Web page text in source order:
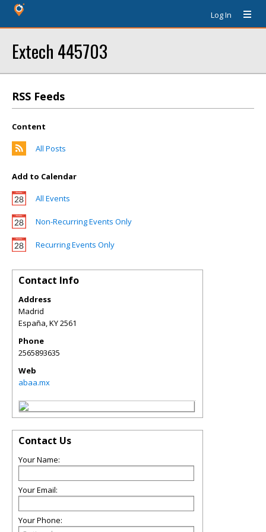
Log In
Extech 445703
RSS Feeds
Content
All Posts
Add to Calendar
All Events
Non-Recurring Events Only
Recurring Events Only
Contact Info
Address
Madrid
España,KY2561
Phone
2565893635
Web
abaa.mx
Contact Us
Your Name:
Your Email:
Your Phone: